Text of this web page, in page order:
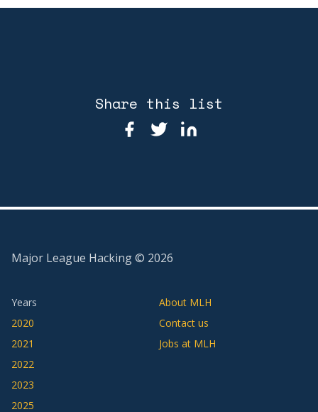
Share this list
Major League Hacking © 2026
Years
2020
2021
2022
2023
2025
About MLH
Contact us
Jobs at MLH